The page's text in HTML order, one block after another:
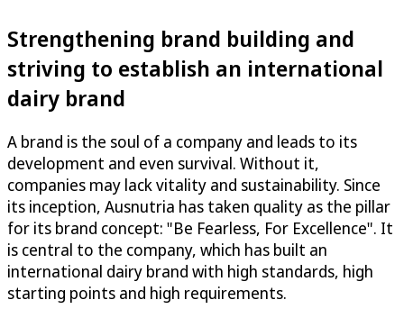
Strengthening brand building and
striving to establish an international
dairy brand
A brand is the soul of a company and leads to its
development and even survival. Without it,
companies may lack vitality and sustainability. Since
its inception, Ausnutria has taken quality as the pillar
for its brand concept: "Be Fearless, For Excellence". It
is central to the company, which has built an
international dairy brand with high standards, high
starting points and high requirements.